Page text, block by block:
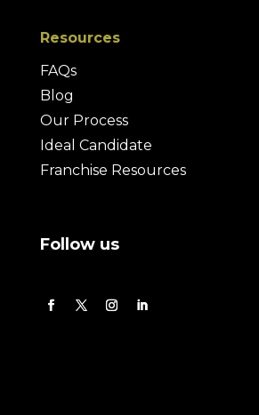
Resources
FAQs
Blog
Our Process
Ideal Candidate
Franchise Resources
Follow us